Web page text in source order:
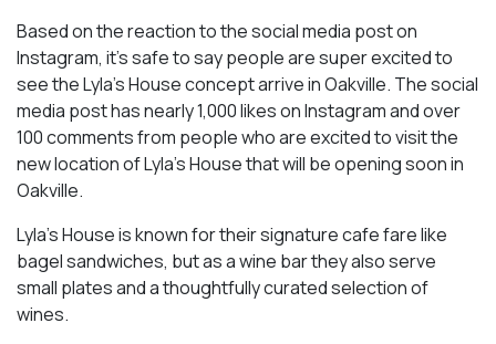
Based on the reaction to the social media post on
Instagram, it’s safe to say people are super excited to
see the Lyla’s House concept arrive in Oakville. The social
media post has nearly 1,000 likes on Instagram and over
100 comments from people who are excited to visit the
new location of Lyla’s House that will be opening soon in
Oakville.
Lyla’s House is known for their signature cafe fare like
bagel sandwiches, but as a wine bar they also serve
small plates and a thoughtfully curated selection of
wines.